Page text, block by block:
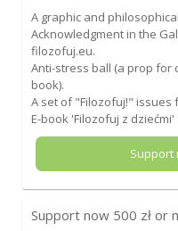
A graphic and
Acknowledgment in the
filozofuj.eu.
Anti-stress ball (a prop for
book).
A set of "Filozofuj!" issues
E-book 'Filozofuj z dziećmi'
Support
Support now 500 zł or